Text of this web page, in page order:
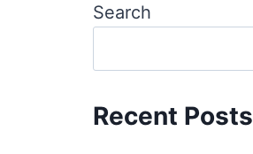
Search
Recent Posts